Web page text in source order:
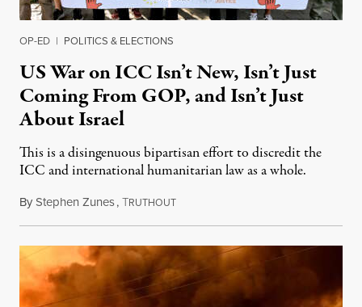
OP-ED | POLITICS & ELECTIONS
US War on ICC Isn’t New, Isn’t Just
Coming From GOP, and Isn’t Just
About Israel
This is a disingenuous bipartisan effort to discredit the
ICC and international humanitarian law as a whole.
ByStephen Zunes,TRUTHOUTAugust 7, 2026